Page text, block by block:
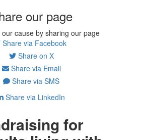
our page
our cause by sharing our page
Share via Facebook
Share on X
Share via Email
Share via SMS
Share via LinkedIn
for